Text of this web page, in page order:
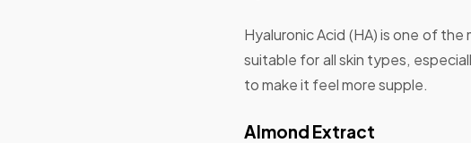
Hyaluronic Acid (HA) is one of
suitable for all skin types,
to make it feel more supple.
Almond Extract